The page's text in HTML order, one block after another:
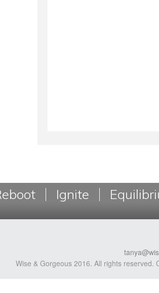
Ignite
Wise & Gorgeous 2016. All rights reserved.